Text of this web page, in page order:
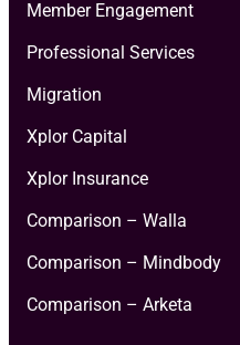
Member Engagement
Professional Services
Migration
Xplor Capital
Xplor Insurance
Comparison – Walla
Comparison – Mindbody
Comparison – Arketa